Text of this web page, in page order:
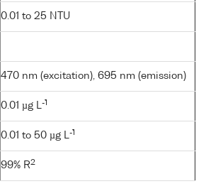
0.01 to 25 NTU
470 nm (excitation), 695 nm (emission)
0.01 µg L-1
0.01 to 50 µg L-1
99% R2